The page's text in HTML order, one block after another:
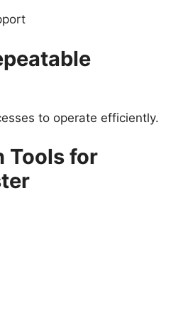
to operate efficiently.
Tools for